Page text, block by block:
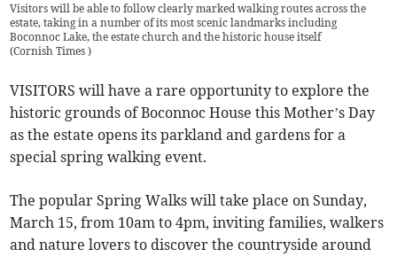
Visitors will be able to follow clearly marked walking routes across the
estate, taking in a number of its most scenic landmarks including
Boconnoc Lake, the estate church and the historic house itself
(Cornish Times)
VISITORS will have a rare opportunity to explore the
historic grounds of Boconnoc House this Mother’s Day
as the estate opens its parkland and gardens for a
special spring walking event.
The popular Spring Walks will take place on Sunday,
March 15, from 10am to 4pm, inviting families, walkers
and nature lovers to discover the countryside around